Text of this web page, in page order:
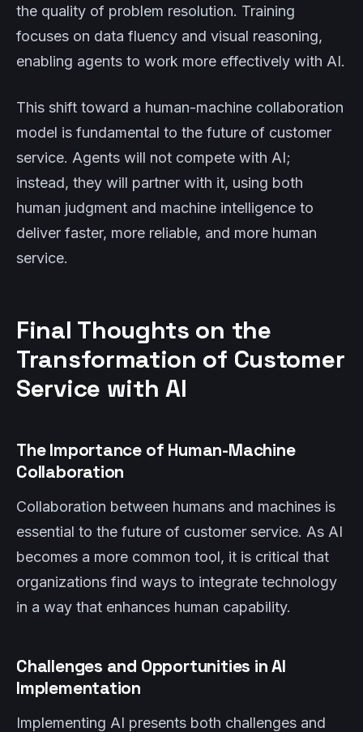
the quality of problem resolution. Training
focuses on data fluency and visual reasoning,
enabling agents to work more effectively with AI.
This shift toward a human-machine collaboration
model is fundamental to the future of customer
service. Agents will not compete with AI;
instead, they will partner with it, using both
human judgment and machine intelligence to
deliver faster, more reliable, and more human
service.
Final Thoughts on the
Transformation of Customer
Service with AI
The Importance of Human-Machine
Collaboration
Collaboration between humans and machines is
essential to the future of customer service. As AI
becomes a more common tool, it is critical that
organizations find ways to integrate technology
in a way that enhances human capability.
Challenges and Opportunities in AI
Implementation
Implementing AI presents both challenges and